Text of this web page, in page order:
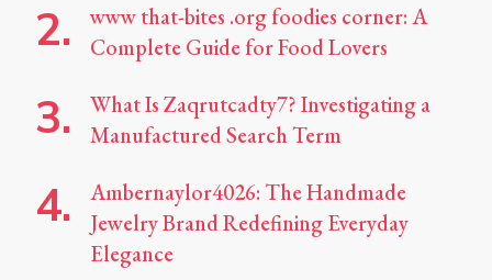
www that-bites .org foodies corner: A
Complete Guide for Food Lovers
What Is Zaqrutcadty7? Investigating a
Manufactured Search Term
Ambernaylor4026: The Handmade
Jewelry Brand Redefining Everyday
Elegance